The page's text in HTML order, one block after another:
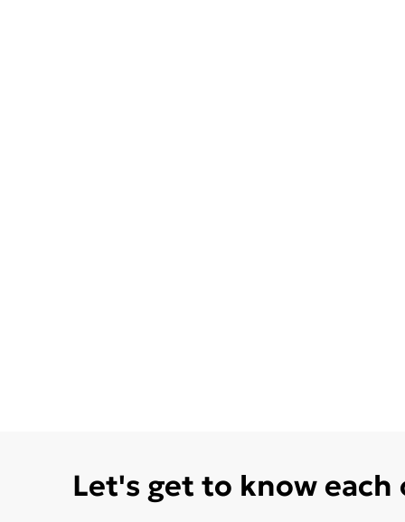
Let's get to know each